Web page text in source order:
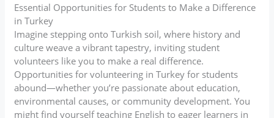
Essential Opportunities for Students to Make a Difference
in Turkey
Imagine stepping onto Turkish soil, where history and
culture weave a vibrant tapestry, inviting student
volunteers like you to make a real difference.
Opportunities for volunteering in Turkey for students
abound—whether you’re passionate about education,
environmental causes, or community development. You
might find yourself teaching English to eager learners in